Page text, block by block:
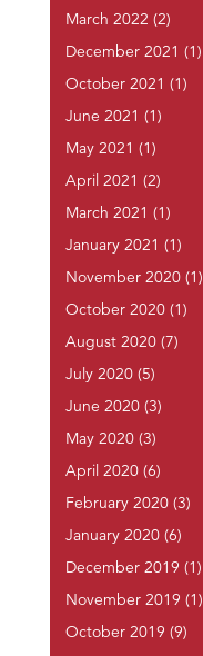
March 2022 (2)
December 2021 (1)
October 2021 (1)
June 2021 (1)
May 2021 (1)
April 2021 (2)
March 2021 (1)
January 2021 (1)
November 2020(1)
October 2020(1)
August 2020(7)
July 2020(5)
June 2020(3)
May 2020(3)
April 2020(6)
February 2020(3)
January 2020(6)
December 2019 (1)
November 2019 (1)
October 2019 (9)